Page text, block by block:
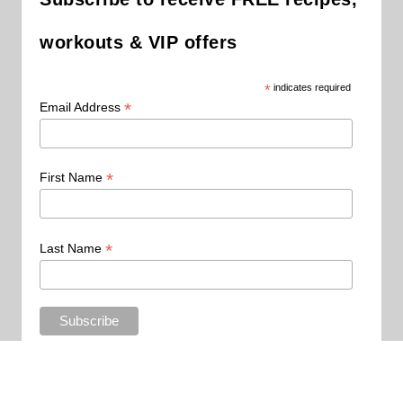
workouts & VIP offers
*indicates required
Email Address *
First Name *
Last Name *